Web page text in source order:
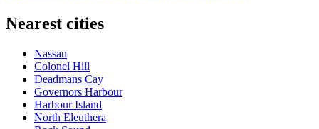
Nearest cities
Nassau
Colonel Hill
Deadmans Cay
Governors Harbour
Harbour Island
North Eleuthera